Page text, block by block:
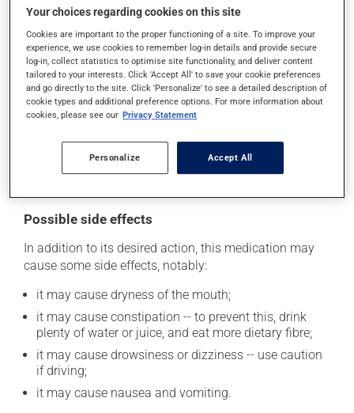
Important: Follow the instructions on the label. Do not
use more of this product, or more often, than
prescribed. Dispose of used syringes and needles
safely. Your pharmacist can tell you the best way to do
this.
Consuming alcohol may intensify the effect of this
product. It is therefore advisable to avoid consuming
alcohol or alcohol-containing products while taking
this medication.
Possible side effects
In addition to its desired action, this medication may
cause some side effects, notably:
it may cause dryness of the mouth;
it may cause constipation -- to prevent this, drink
plenty of water or juice, and eat more dietary fibre;
it may cause drowsiness or dizziness -- use caution
if driving;
it may cause nausea and vomiting.
Your choices regarding cookies on this site
Cookies are important to the proper functioning of a site. To improve your
experience, we use cookies to remember log-in details and provide secure
log-in, collect statistics to optimise site functionality, and deliver content
tailored to your interests. Click 'Accept All' to save your cookie preferences
and go directly to the site. Click 'Personalize' to see a detailed description of
cookie types and additional preference options. For more information about
cookies, please see our Privacy Statement
Personalize Accept All